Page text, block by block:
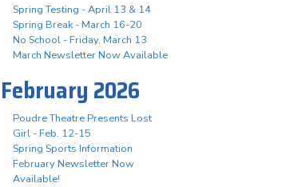
Spring Testing - April 13 & 14
Spring Break - March 16-20
No School - Friday, March 13
March Newsletter Now Available
February 2026
Poudre Theatre Presents Lost
Girl - Feb. 12-15
Spring Sports Information
February Newsletter Now
Available!